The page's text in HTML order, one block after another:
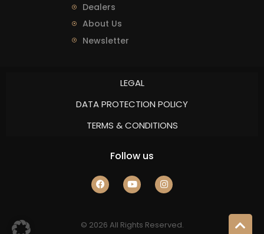
Dealers
About Us
Newsletter
LEGAL
DATA PROTECTION POLICY
TERMS & CONDITIONS
Follow us
© 2026 All Rights Reserved.